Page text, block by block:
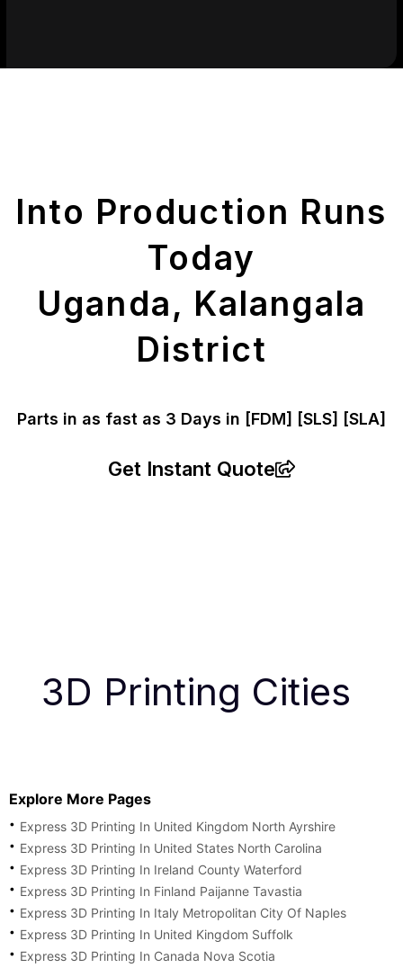
Into Production Runs
Today
Uganda, Kalangala
District
Parts in as fast as 3 Days in [FDM] [SLS] [SLA]
Get Instant Quote
3D Printing Cities
Explore More Pages
Express 3D Printing In United Kingdom North Ayrshire
Express 3D Printing In United States North Carolina
Express 3D Printing In Ireland County Waterford
Express 3D Printing In Finland Paijanne Tavastia
Express 3D Printing In Italy Metropolitan City Of Naples
Express 3D Printing In United Kingdom Suffolk
Express 3D Printing In Canada Nova Scotia